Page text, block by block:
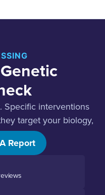
Specific interventions
target your biology,
Report